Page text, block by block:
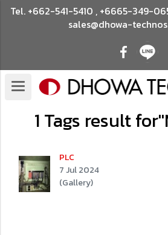
Tel. +662-541-5410 , +6665-349-
sales@dhowa-
1 Tags result
PLC
7 Jul 2024
(Gallery)